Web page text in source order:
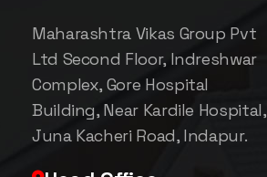
Maharashtra Vikas Group Pvt
Ltd Second Floor, Indreshwar
Complex, Gore Hospital
Building, Near Kardile Hospital,
Juna Kacheri Road, Indapur.